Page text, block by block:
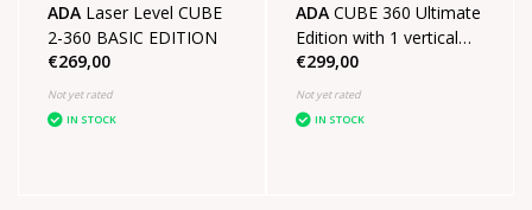
ADA Laser Level CUBE
2-360 BASIC EDITION
€269,00
Not yet rated
IN STOCK
ADA CUBE 360 Ultimate
Edition with 1 vertical
line 1 horizontal line of
360°
€299,00
Not yet rated
IN STOCK